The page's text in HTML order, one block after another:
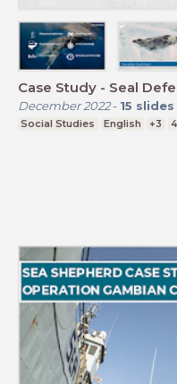
Case Study - Seal
December 2022- 15 slides
Social Studies English +3